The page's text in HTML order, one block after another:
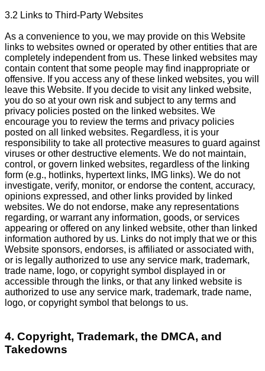
3.2 Links to Third-Party Websites
As a convenience to you, we may provide on this Website
links to websites owned or operated by other entities that are
completely independent from us. These linked websites may
contain content that some people may find inappropriate or
offensive. If you access any of these linked websites, you will
leave this Website. If you decide to visit any linked website,
you do so at your own risk and subject to any terms and
privacy policies posted on the linked websites. We
encourage you to review the terms and privacy policies
posted on all linked websites. Regardless, it is your
responsibility to take all protective measures to guard against
viruses or other destructive elements. We do not maintain,
control, or govern linked websites, regardless of the linking
form (e.g., hotlinks, hypertext links, IMG links). We do not
investigate, verify, monitor, or endorse the content, accuracy,
opinions expressed, and other links provided by linked
websites. We do not endorse, make any representations
regarding, or warrant any information, goods, or services
appearing or offered on any linked website, other than linked
information authored by us. Links do not imply that we or this
Website sponsors, endorses, is affiliated or associated with,
or is legally authorized to use any service mark, trademark,
trade name, logo, or copyright symbol displayed in or
accessible through the links, or that any linked website is
authorized to use any service mark, trademark, trade name,
logo, or copyright symbol that belongs to us.
4. Copyright, Trademark, the DMCA, and
Takedowns